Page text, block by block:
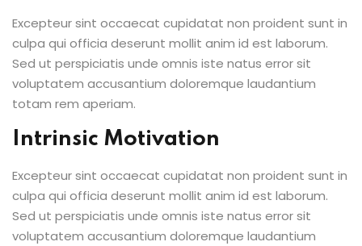
Excepteur sint occaecat cupidatat non proident sunt in
culpa qui officia deserunt mollit anim id est laborum.
Sed ut perspiciatis unde omnis iste natus error sit
voluptatem accusantium doloremque laudantium
totam rem aperiam.
Intrinsic Motivation
Excepteur sint occaecat cupidatat non proident sunt in
culpa qui officia deserunt mollit anim id est laborum.
Sed ut perspiciatis unde omnis iste natus error sit
voluptatem accusantium doloremque laudantium